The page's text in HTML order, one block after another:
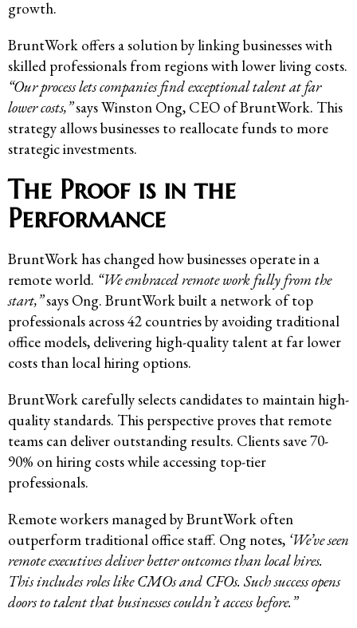
growth.
BruntWork offers a solution by linking businesses with
skilled professionals from regions with lower living costs.
“Our process lets companies find exceptional talent at far
lower costs,”says Winston Ong, CEO of BruntWork. This
strategy allows businesses to reallocate funds to more
strategic investments.
The Proof is in the
Performance
BruntWork has changed how businesses operate in a
remote world. “We embraced remote work fully from the
start,”says Ong. BruntWork built a network of top
professionals across 42 countries by avoiding traditional
office models, delivering high-quality talent at far lower
costs than local hiring options.
BruntWork carefully selects candidates to maintain high-
quality standards. This perspective proves that remote
teams can deliver outstanding results. Clients save 70-
90% on hiring costs while accessing top-tier
professionals.
Remote workers managed by BruntWork often
outperform traditional office staff. Ong notes, ‘We’ve seen
remote executives deliver better outcomes than local hires.
This includes roles like CMOs and CFOs. Such success opens
doors to talent that businesses couldn’t access before.”